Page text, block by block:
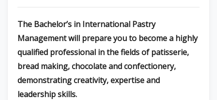
The Bachelor’s in International Pastry
Management will prepare you to become a highly
qualified professional in the fields of patisserie,
bread making, chocolate and confectionery,
demonstrating creativity, expertise and
leadership skills.